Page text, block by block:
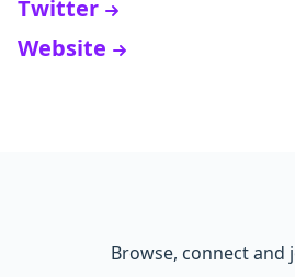
Twitter
Website
Browse, connect and